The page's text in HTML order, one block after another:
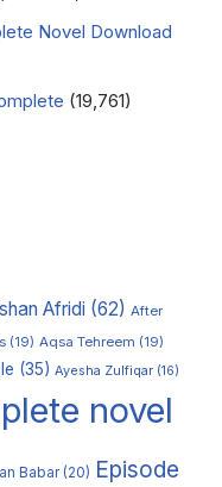
Novel Download
(19,761)
Afridi (62) After
(19) Aqsa Tehreem (19)
(35) Ayesha Zulfiqar (16)
novel
Babar(20) Episode